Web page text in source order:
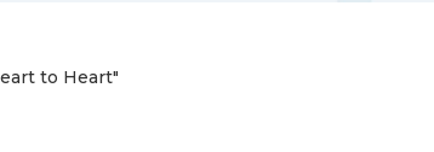
to Heart"